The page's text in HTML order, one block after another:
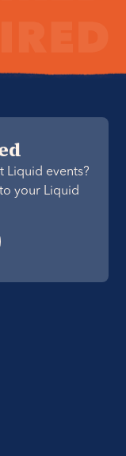
Liquid events?
your Liquid